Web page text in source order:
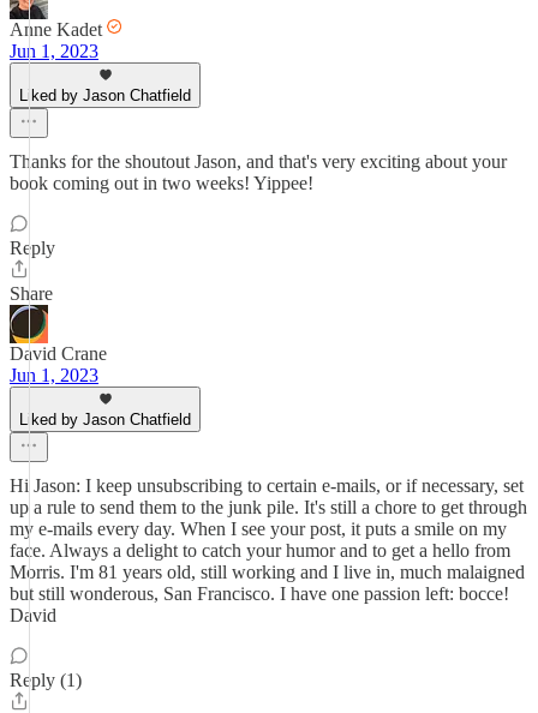
Anne Kadet
Jun 1, 2023
Liked by Jason Chatfield
Thanks for the shoutout Jason, and that's very exciting about your
book coming out in two weeks! Yippee!
Reply
Share
David Crane
Jun 1, 2023
Liked by Jason Chatfield
Hi Jason: I keep unsubscribing to certain e-mails, or if necessary, set
up a rule to send them to the junk pile. It's still a chore to get through
my e-mails every day. When I see your post, it puts a smile on my
face. Always a delight to catch your humor and to get a hello from
Morris. I'm 81 years old, still working and I live in, much malaigned
but still wonderous, San Francisco. I have one passion left: bocce!
David
Reply (1)